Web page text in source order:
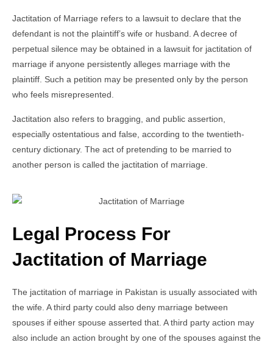
Jactitation of Marriage refers to a lawsuit to declare that the
defendant is not the plaintiff’s wife or husband. A decree of
perpetual silence may be obtained in a lawsuit for jactitation of
marriage if anyone persistently alleges marriage with the
plaintiff. Such a petition may be presented only by the person
who feels misrepresented.
Jactitation also refers to bragging, and public assertion,
especially ostentatious and false, according to the twentieth-
century dictionary. The act of pretending to be married to
another person is called the jactitation of marriage.
Legal Process For
Jactitation of Marriage
The jactitation of marriage in Pakistan is usually associated with
the wife. A third party could also deny marriage between
spouses if either spouse asserted that. A third party action may
also include an action brought by one of the spouses against the